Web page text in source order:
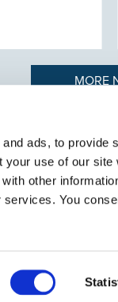
ads, to provide
use of our
other
You
MORE
ABOUT
About Select
Contact
conditions